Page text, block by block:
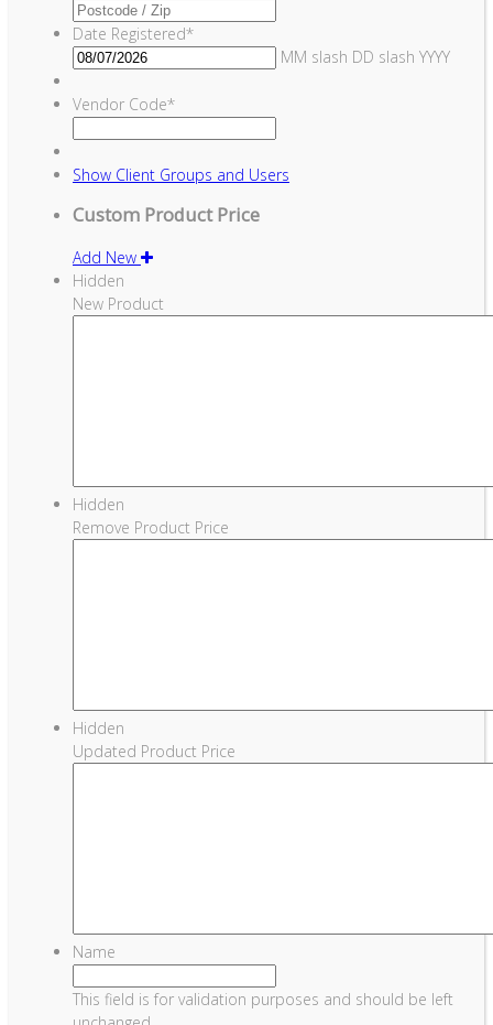
Date Registered*
MM slash DD slash YYYY
Vendor Code*
Show Client Groups and Users
Custom Product Price
Add New
Hidden
New Product
Hidden
Remove Product Price
Hidden
Updated Product Price
Name
This field is for validation purposes and should be left